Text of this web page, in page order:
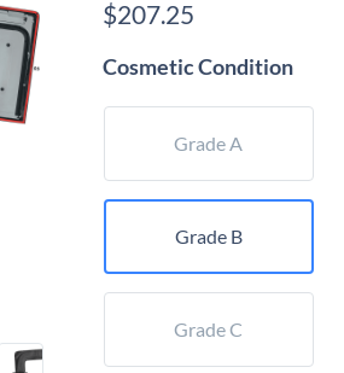
$207.25
$129.75
Cosmetic Condition
Grade A
Grade B
Grade C